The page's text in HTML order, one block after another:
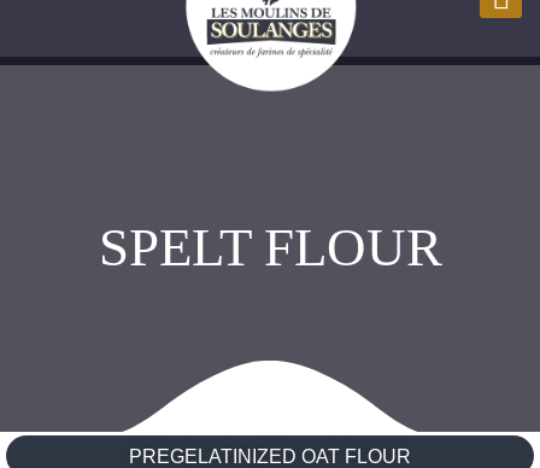
SPELT FLOUR
PREGELATINIZED OAT FLOUR